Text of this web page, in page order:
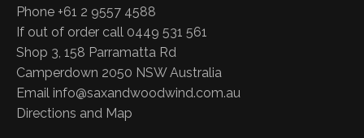
Phone +61 2 9557 4588
If out of order call 0449 531 561
Shop 3, 158 Parramatta Rd
Camperdown 2050 NSW Australia
Email info@saxandwoodwind.com.au
Directions and Map